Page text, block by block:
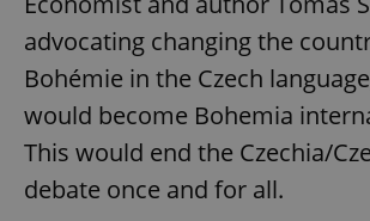
advocating changing the
Bohémie in the Czech
would become Bohemia
This would end the Czechia/
debate once and for all.